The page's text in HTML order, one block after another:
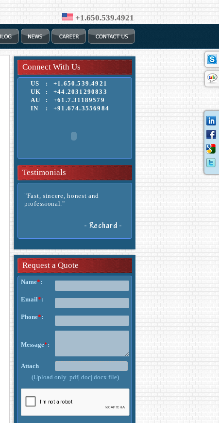
+1.650.539.4921
Connect With Us
US :
+1.650.539.4921
UK
:
+44.2031290833
AU
:
+61.7.31189579
IN
: +91.674.3556984
Testimonials
"Fast, sincere, honest and
professional."
- Rechard -
Request a Quote
Name*:
Email*:
Phone*:
Message*:
Attach
(Upload only .pdf|.doc|.docx file)